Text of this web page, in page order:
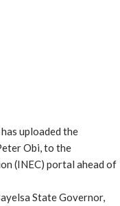
uploaded the
Obi, to the
(INEC) portal ahead of
State Governor,